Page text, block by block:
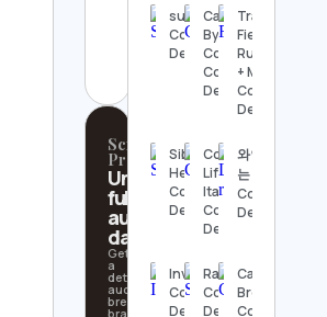
aquariumwent
Contact
Scrollify
Pro
Unlock
full
audience
data
Get
a
detailed
audience
breakdown,
brand
sus
Contact
Details
Canopy
By The
Coast
Contact
Details
Track &
Field,
Running
+ More
Contact
Details
Sibel
Hepsayar
Contact
Details
College
Life
Italia
Contact
Details
와인마시
는 아톰
Contact
Details
InvestorSight
Contact
Details
Rash
Contact
Details
Cameron
Brown
Contact